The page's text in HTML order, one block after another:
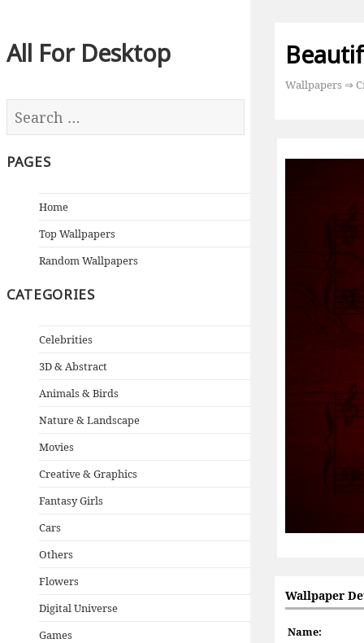
All For Desktop
PAGES
Home
Top Wallpapers
Random Wallpapers
CATEGORIES
Celebrities
3D & Abstract
Animals & Birds
Nature & Landscape
Movies
Creative & Graphics
Fantasy Girls
Cars
Others
Flowers
Digital Universe
Games
Wallpapers ⇒
Wallpaper
Name: